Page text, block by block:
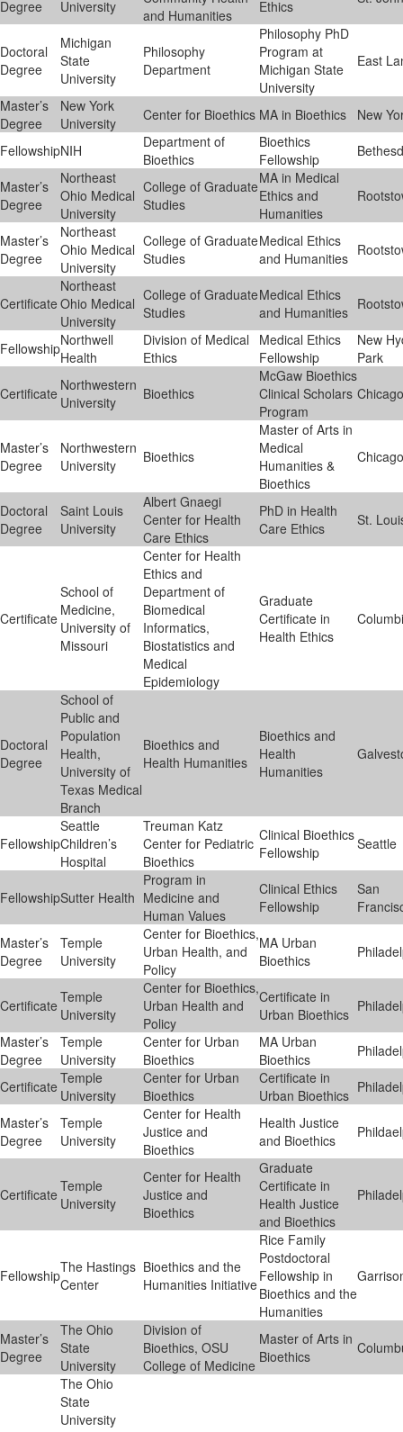
Degree
University
and Humanities
Ethics
Doctoral
Degree
Michigan
State
University
Philosophy
Department
Philosophy PhD
Program at
Michigan State
University
East
Master’s
Degree
New York
University
Center for Bioethics MA in Bioethics
New
FellowshipNIH
Department of
Bioethics
Bioethics
Fellowship
Master’s
Degree
Northeast
Ohio Medical
University
College of Graduate
Studies
MA in Medical
Ethics and
Humanities
Master’s
Degree
Northeast
Ohio Medical
University
College of Graduate
Studies
Medical Ethics
and Humanities
Certificate
Northeast
Ohio Medical
University
College of Graduate
Studies
Medical Ethics
and Humanities
FellowshipNorthwell
Health
Division of Medical
Ethics
Medical Ethics
Fellowship
New
Park
Certificate Northwestern
University
Bioethics
McGaw Bioethics
Clinical Scholars
Program
Chicago
Master’s
Degree
Northwestern
University
Bioethics
Master of Arts in
Medical
Humanities &
Bioethics
Chicago
Doctoral
Degree
Saint Louis
University
Albert Gnaegi
Center for Health
Care Ethics
PhD in Health
Care Ethics
St.
Certificate
School of
Medicine,
University of
Missouri
Center for Health
Ethics and
Department of
Biomedical
Informatics,
Biostatistics and
Medical
Epidemiology
Graduate
Certificate in
Health Ethics
Doctoral
Degree
School of
Public and
Population
Health,
University of
Texas Medical
Branch
Bioethics and
Health Humanities
Bioethics and
Health
Humanities
Fellowship
Seattle
Children’s
Hospital
Treuman Katz
Center for Pediatric
Bioethics
Clinical Bioethics
Fellowship
Seattle
FellowshipSutter Health
Program in
Medicine and
Human Values
Clinical Ethics
Fellowship
San
Master’s
Degree
Temple
University
Center for Bioethics,
Urban Health, and
Policy
MA Urban
Bioethics
Certificate Temple
University
Center for Bioethics,
Urban Health and
Policy
Certificate in
Urban Bioethics
Master’s
Degree
Temple
University
Center for Urban
Bioethics
MA Urban
Bioethics
Certificate Temple
University
Center for Urban
Bioethics
Certificate in
Urban Bioethics
Master’s
Degree
Temple
University
Center for Health
Justice and
Bioethics
Health Justice
and Bioethics
Certificate Temple
University
Center for Health
Justice and
Bioethics
Graduate
Certificate in
Health Justice
and Bioethics
FellowshipThe Hastings
Center
Bioethics and the
Humanities Initiative
Rice Family
Postdoctoral
Fellowship in
Bioethics and the
Humanities
Master’s
Degree
The Ohio
State
University
Division of
Bioethics, OSU
College of Medicine
Master of Arts in
Bioethics
The Ohio
State
University